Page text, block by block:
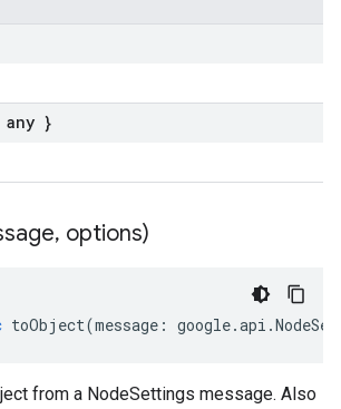
}
, options)
toObject(message : google.api .
from a NodeSettings message. Also